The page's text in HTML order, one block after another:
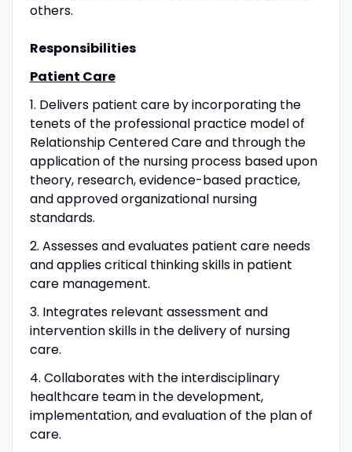
others.
Responsibilities
Patient Care
1. Delivers patient care by incorporating the
tenets of the professional practice model of
Relationship Centered Care and through the
application of the nursing process based upon
theory, research, evidence-based practice,
and approved organizational nursing
standards.
2. Assesses and evaluates patient care needs
and applies critical thinking skills in patient
care management.
3. Integrates relevant assessment and
intervention skills in the delivery of nursing
care.
4. Collaborates with the interdisciplinary
healthcare team in the development,
implementation, and evaluation of the plan of
care.